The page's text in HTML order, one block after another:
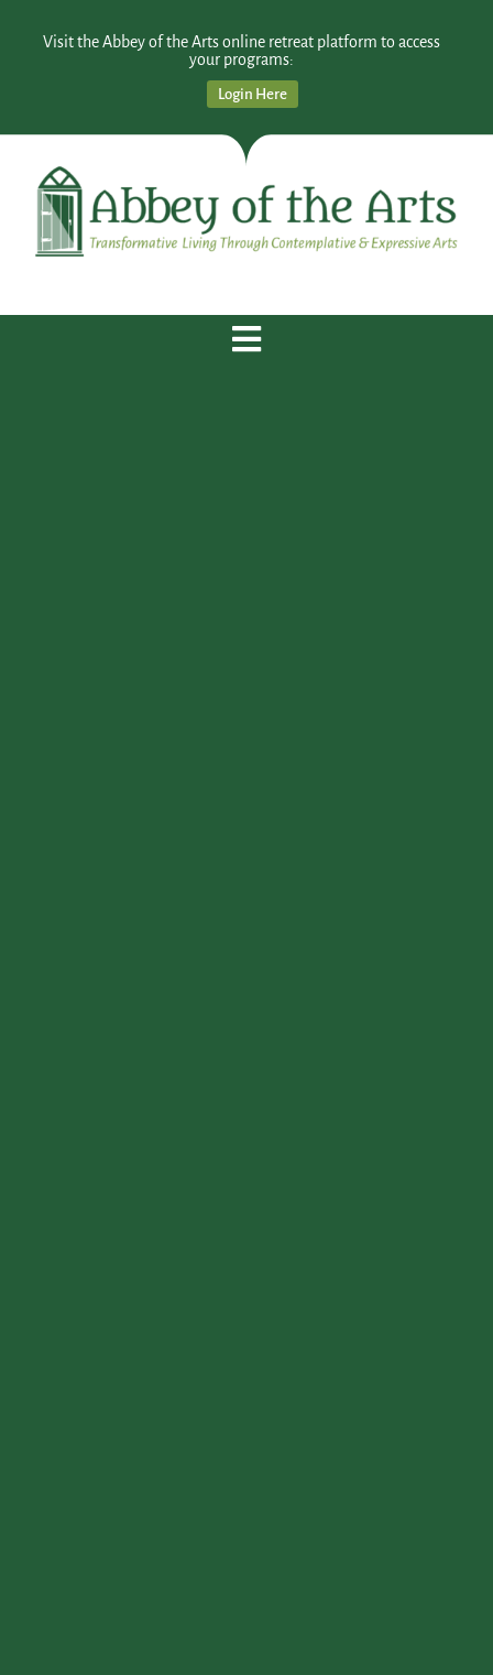
Visit the Abbey of the Arts online retreat platform to access
your programs:
Login Here